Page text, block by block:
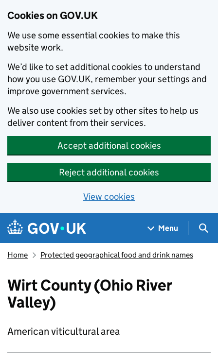
Cookies on GOV.UK
We use some essential cookies to make this
website work.
We’d like to set additional cookies to understand
how you use GOV.UK, remember your settings and
improve government services.
We also use cookies set by other sites to help us
deliver content from their services.
Accept additional cookies
Reject additional cookies
View cookies
Skip to main content
Navigation menu
Menu
Home Protected geographical food and drink names
Wirt County (Ohio River
Valley)
American viticultural area